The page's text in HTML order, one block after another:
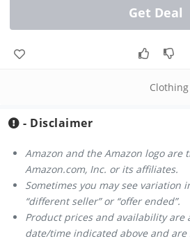
Get Deal
- Disclaimer
Amazon and the Amazon logo are
Amazon.com, Inc. or its affiliates.
Sometimes you may see variation
“different seller” or “offer ended”.
Product prices and availability are
date/time indicated above and are